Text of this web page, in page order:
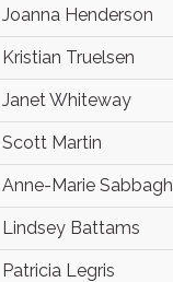
Joanna Henderson
Kristian Truelsen
Janet Whiteway
Scott Martin
Anne-Marie Sabbagh
Lindsey Battams
Patricia Legris